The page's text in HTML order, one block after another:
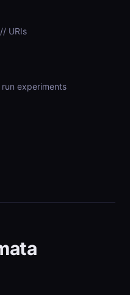
URIs
experiments